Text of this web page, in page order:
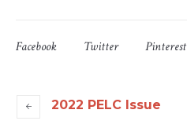
Facebook Twitter Pinterest
2022 PELC Issue